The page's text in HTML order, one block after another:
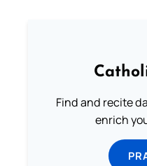
Find and recite
enrich